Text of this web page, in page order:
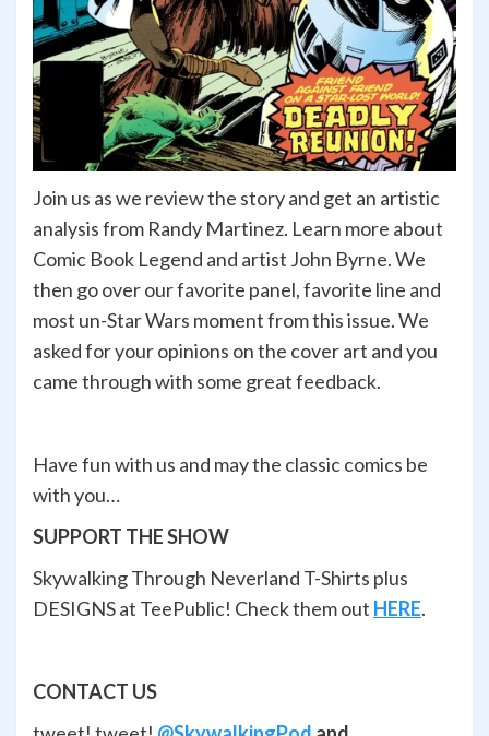
Join us as we review the story and get an artistic
analysis from Randy Martinez. Learn more about
Comic Book Legend and artist John Byrne. We
then go over our favorite panel, favorite line and
most un-Star Wars moment from this issue. We
asked for your opinions on the cover art and you
came through with some great feedback.
Have fun with us and may the classic comics be
with you…
SUPPORT THE SHOW
Skywalking Through Neverland T-Shirts plus
DESIGNS at TeePublic! Check them out HERE.
CONTACT US